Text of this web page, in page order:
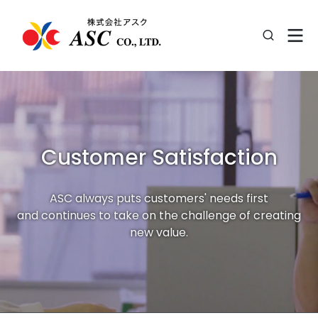
Customer Satisfaction
ASC always puts customers' needs first
and continues to take on the challenge of creating
new value.